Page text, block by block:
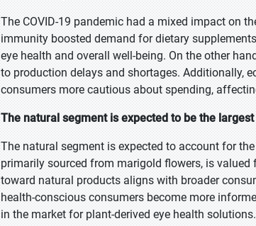
The COVID-19 pandemic had a mixed impact on
immunity boosted demand for dietary
eye health and overall well-being. On the other
to production delays and shortages. Additionally,
consumers more cautious about spending,
The natural segment is expected to be the
The natural segment is expected to account for
primarily sourced from marigold flowers, is
toward natural products aligns with broader
health-conscious consumers become more
in the market for plant-derived eye health solutions.